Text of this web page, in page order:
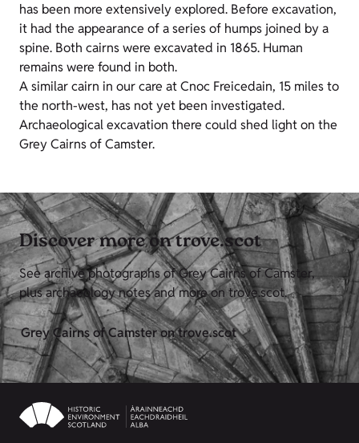
has been more extensively explored. Before excavation,
it had the appearance of a series of humps joined by a
spine. Both cairns were excavated in 1865. Human
remains were found in both.
A similar cairn in our care at Cnoc Freicedain, 15 miles to
the north-west, has not yet been investigated.
Archaeological excavation there could shed light on the
Grey Cairns of Camster.
Discover more on trove.scot
See archive photographs of Grey Cairns of Camster,
plus archaeology notes and more on trove.scot.
Grey Cairns of Camster on trove.scot